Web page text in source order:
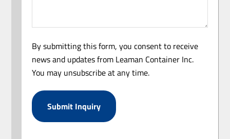
By submitting this form, you consent to receive
news and updates from Leaman Container Inc.
You may unsubscribe at any time.